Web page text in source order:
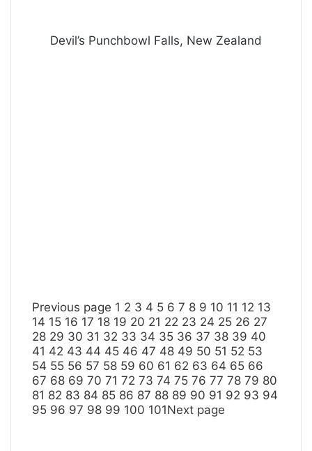
Devil’s Punchbowl Falls, New Zealand
Previous page 1 2 3 4 5 6 7 8 9 10 11 12 13
14 15 16 17 18 19 20 21 22 23 24 25 26 27
28 29 30 31 32 33 34 35 36 37 38 39 40
41 42 43 44 45 46 47 48 49 50 51 52 53
54 55 56 57 58 59 60 61 62 63 64 65 66
67 68 69 70 71 72 73 74 75 76 77 78 79 80
81 82 83 84 85 86 87 88 89 90 91 92 93 94
95 96 97 98 99 100 101Next page